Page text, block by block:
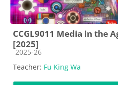
CCGL9011 Media in the
[2025]
Course category
2025-26
Teacher: Fu King Wa